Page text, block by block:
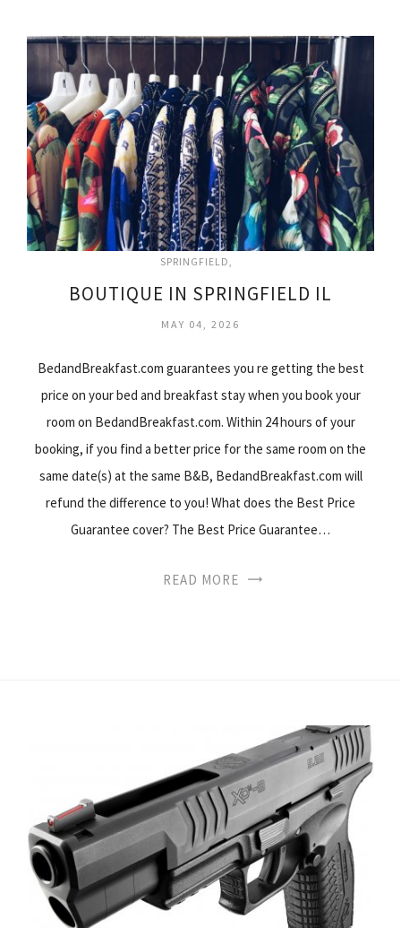
SPRINGFIELD
BOUTIQUE IN SPRINGFIELD IL
MAY 04, 2026
BedandBreakfast.com guarantees you re getting the best
price on your bed and breakfast stay when you book your
room on BedandBreakfast.com. Within 24 hours of your
booking, if you find a better price for the same room on the
same date(s) at the same B&B, BedandBreakfast.com will
refund the difference to you! What does the Best Price
Guarantee cover? The Best Price Guarantee…
READ MORE